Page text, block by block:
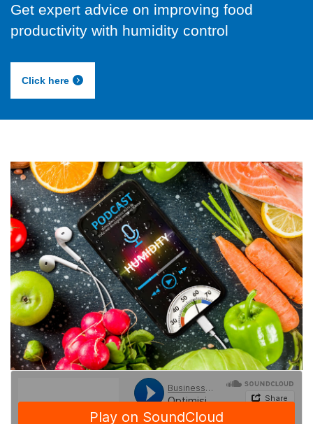
Get expert advice on improving food
productivity with humidity control
Click here